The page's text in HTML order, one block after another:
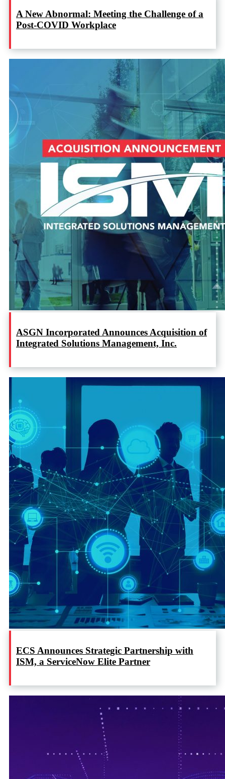
A New Abnormal: Meeting the Challenge of a
Post-COVID Workplace
ASGN Incorporated Announces Acquisition of
Integrated Solutions Management, Inc.
ECS Announces Strategic Partnership with
ISM, a ServiceNow Elite Partner